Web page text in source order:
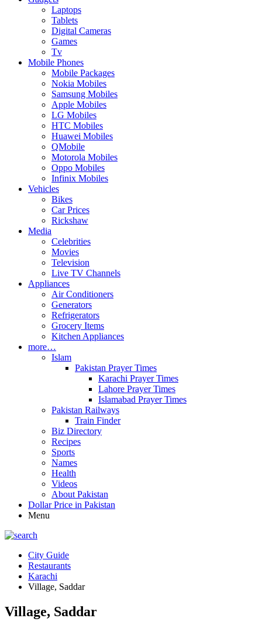
Laptops
Tablets
Digital Cameras
Games
Tv
Mobile Phones
Mobile Packages
Nokia Mobiles
Samsung Mobiles
Apple Mobiles
LG Mobiles
HTC Mobiles
Huawei Mobiles
QMobile
Motorola Mobiles
Oppo Mobiles
Infinix Mobiles
Vehicles
Bikes
Car Prices
Rickshaw
Media
Celebrities
Movies
Television
Live TV Channels
Appliances
Air Conditioners
Generators
Refrigerators
Grocery Items
Kitchen Appliances
more…
Islam
Pakistan Prayer Times
Karachi Prayer Times
Lahore Prayer Times
Islamabad Prayer Times
Pakistan Railways
Train Finder
Biz Directory
Recipes
Sports
Names
Health
Videos
About Pakistan
Dollar Price in Pakistan
Menu
City Guide
Restaurants
Karachi
Village, Saddar
Village, Saddar